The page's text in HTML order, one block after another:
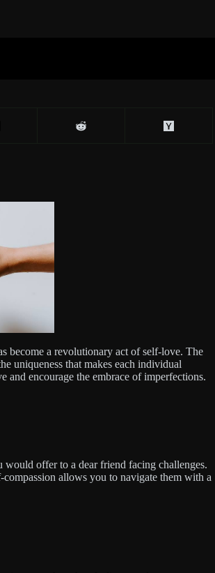
become a revolutionary act of self-love. The
uniqueness that makes each individual
encourage the embrace of imperfections.
would offer to a dear friend facing challenges.
allows you to navigate them with a